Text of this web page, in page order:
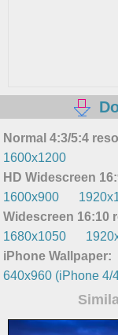
Normal 4:3/5:4
1600x1200
HD Widescreen
1600x900
Widescreen 16:10
1680x1050
iPhone Wallpaper:
640x960 (iPhone 4/